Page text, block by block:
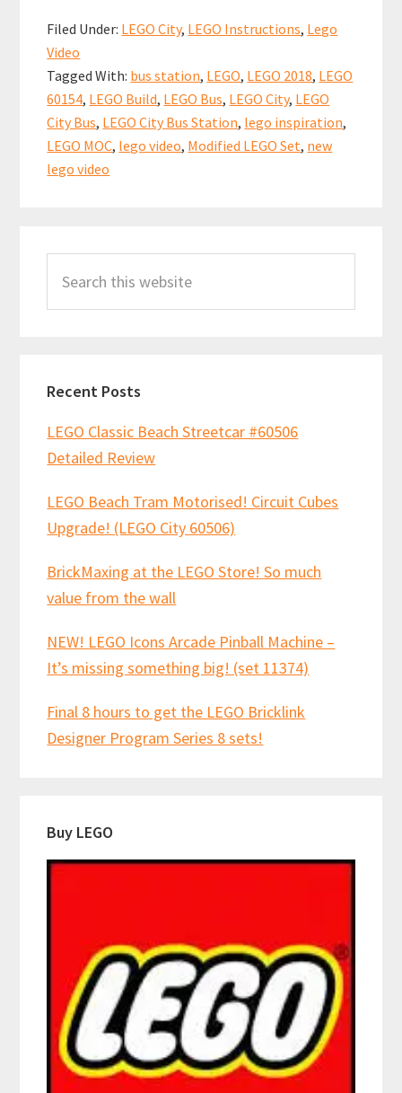
Modified
City
Bus
(set
b
o
k
ai
l
er
es
t
at
sA
p
p
ar
e
Filed Under: LEGO City, LEGO Instructions, Lego
Video
Tagged With: bus station, LEGO, LEGO 2018, LEGO
60154, LEGO Build, LEGO Bus, LEGO City, LEGO
City Bus, LEGO City Bus Station, lego inspiration,
LEGO MOC, lego video, Modified LEGO Set, new
lego video
Sidebar
this
Recent Posts
LEGO Classic Beach Streetcar #60506
Detailed Review
LEGO Beach Tram Motorised! Circuit Cubes
Upgrade! (LEGO City 60506)
BrickMaxing at the LEGO Store! So much
value from the wall
NEW! LEGO Icons Arcade Pinball Machine –
It’s missing something big! (set 11374)
Final 8 hours to get the LEGO Bricklink
Designer Program Series 8 sets!
Buy LEGO